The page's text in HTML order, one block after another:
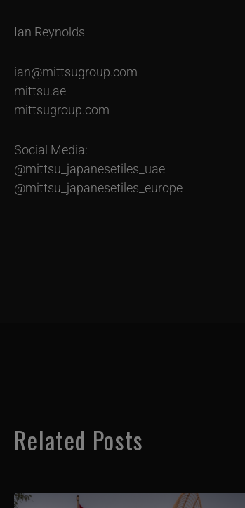
Ian Reynolds
ian@mittsugroup.com
mittsu.ae
mittsugroup.com
Social Media:
@mittsu_japanesetiles_uae
@mittsu_japanesetiles_europe
Related Posts